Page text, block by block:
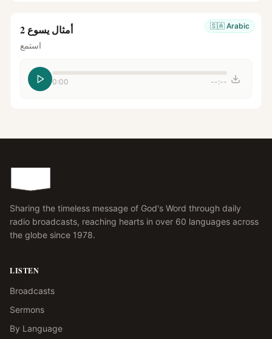
🇸🇦 Arabic أمثال يسوع 2
استمع
0:00 --:--
Sharing the timeless message of God's Word through daily
radio broadcasts, reaching hearts in over 60 languages across
the globe since 1978.
LISTEN
Broadcasts
Sermons
By Language